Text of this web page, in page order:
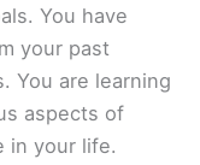
You have
your past
You are learning
aspects of
in your life.